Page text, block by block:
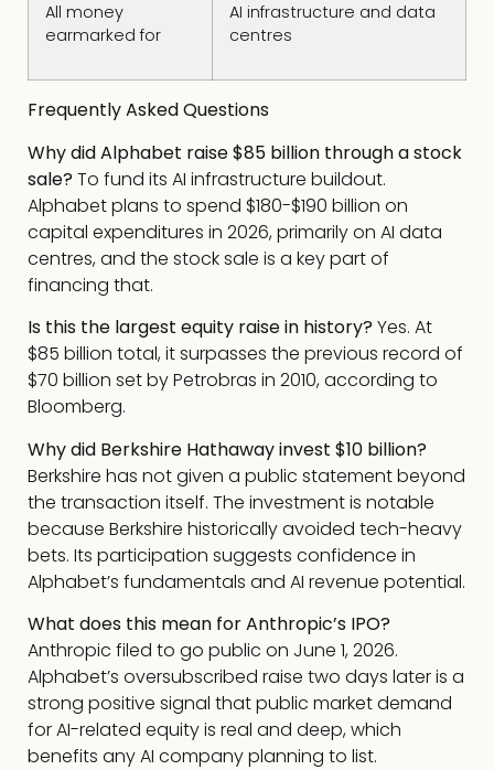
All money
earmarked for
AI infrastructure and data
centres
Frequently Asked Questions
Why did Alphabet raise $85 billion through a stock
sale?To fund its AI infrastructure buildout.
Alphabet plans to spend $180-$190 billion on
capital expenditures in 2026, primarily on AI data
centres, and the stock sale is a key part of
financing that.
Is this the largest equity raise in history?Yes. At
$85 billion total, it surpasses the previous record of
$70 billion set by Petrobras in 2010, according to
Bloomberg.
Why did Berkshire Hathaway invest $10 billion?
Berkshire has not given a public statement beyond
the transaction itself. The investment is notable
because Berkshire historically avoided tech-heavy
bets. Its participation suggests confidence in
Alphabet’s fundamentals and AI revenue potential.
What does this mean for Anthropic’s IPO?
Anthropic filed to go public on June 1, 2026.
Alphabet’s oversubscribed raise two days later is a
strong positive signal that public market demand
for AI-related equity is real and deep, which
benefits any AI company planning to list.